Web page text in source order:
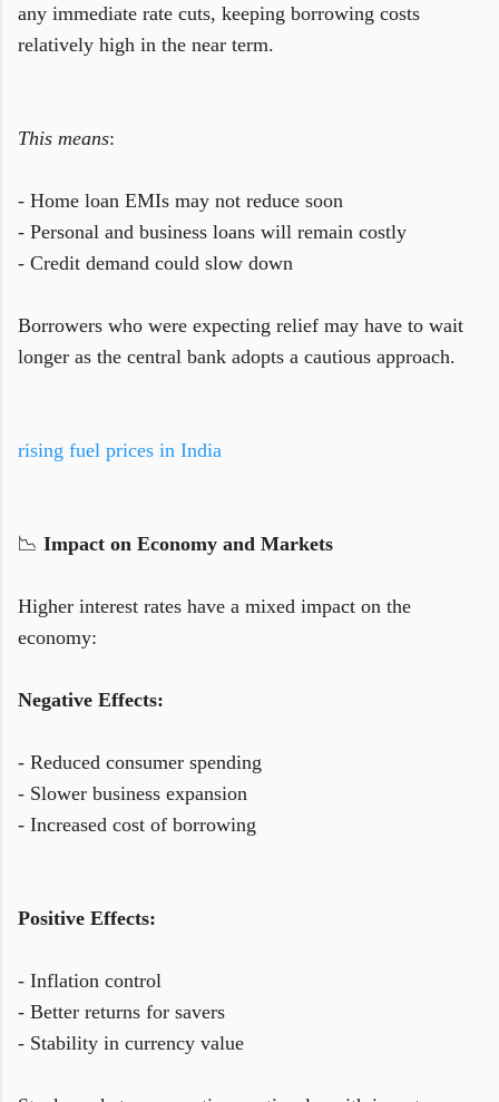
any immediate rate cuts, keeping borrowing costs
relatively high in the near term.
This means:
- Home loan EMIs may not reduce soon
- Personal and business loans will remain costly
- Credit demand could slow down
Borrowers who were expecting relief may have to wait
longer as the central bank adopts a cautious approach.
rising fuel prices in India
📉 Impact on Economy and Markets
Higher interest rates have a mixed impact on the
economy:
Negative Effects:
- Reduced consumer spending
- Slower business expansion
- Increased cost of borrowing
Positive Effects:
- Inflation control
- Better returns for savers
- Stability in currency value